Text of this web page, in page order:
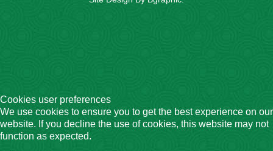
Cookies user preferences
We use cookies to ensure you to get the best experience on our
website. If you decline the use of cookies, this website may not
function as expected.